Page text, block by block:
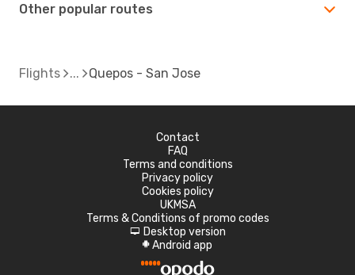
Other popular routes
Flights Quepos - San Jose
Contact
FAQ
Terms and conditions
Privacy policy
Cookies policy
UKMSA
Terms & Conditions of promo codes
d Desktop version
A Android app